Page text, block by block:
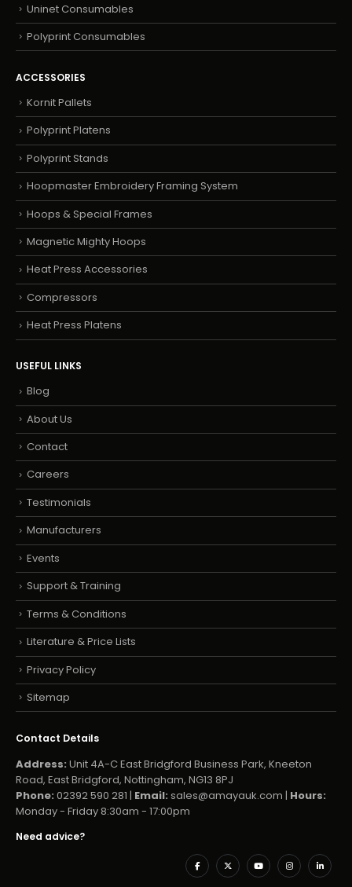
Uninet Consumables
Polyprint Consumables
ACCESSORIES
Kornit Pallets
Polyprint Platens
Polyprint Stands
Hoopmaster Embroidery Framing System
Hoops & Special Frames
Magnetic Mighty Hoops
Heat Press Accessories
Compressors
Heat Press Platens
USEFUL LINKS
Blog
About Us
Contact
Careers
Testimonials
Manufacturers
Events
Support & Training
Terms & Conditions
Literature & Price Lists
Privacy Policy
Sitemap
Contact Details
Address: Unit 4A-C East Bridgford Business Park, Kneeton
Road, East Bridgford, Nottingham, NG13 8PJ
Phone: 02392 590 281 | Email: sales@amayauk.com | Hours:
Monday - Friday 8:30am - 17:00pm
Need advice?